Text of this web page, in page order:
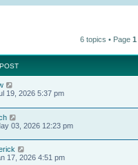
6 topics • Page 1
19, 2026 5:37 pm
03, 2026 12:23 pm
17, 2026 4:51 pm